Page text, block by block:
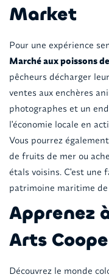
Market
Pour une expérience
Marché aux poissons
pêcheurs décharger
ventes aux enchères
photographes et un
l'économie locale en
Vous pourrez
de fruits de mer ou
étals voisins. C'est une
patrimoine maritime de
Apprenez
Arts
Découvrez le monde